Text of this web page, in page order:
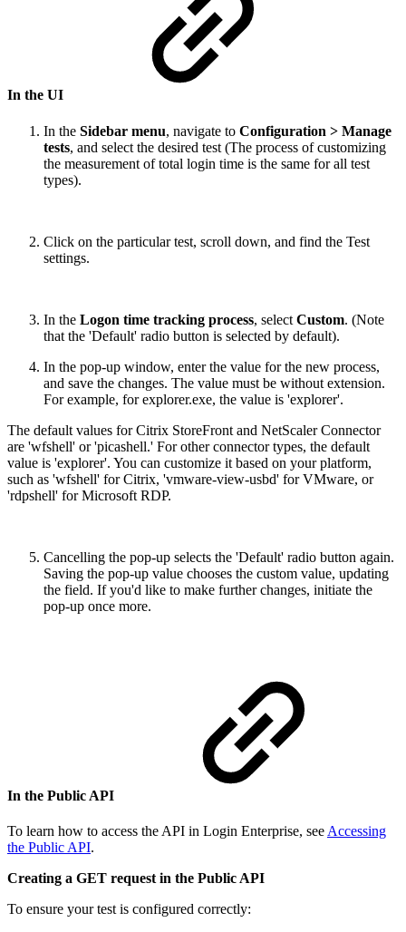
In the UI
In the Sidebar menu, navigate to Configuration > Manage
tests, and select the desired test (The process of customizing
the measurement of total login time is the same for all test
types).
Click on the particular test, scroll down, and find the Test
settings.
In the Logon time tracking process, select Custom. (Note
that the 'Default' radio button is selected by default).
In the pop-up window, enter the value for the new process,
and save the changes. The value must be without extension.
For example, for explorer.exe, the value is 'explorer'.
The default values for Citrix StoreFront and NetScaler Connector
are 'wfshell' or 'picashell.' For other connector types, the default
value is 'explorer'. You can customize it based on your platform,
such as 'wfshell' for Citrix, 'vmware-view-usbd' for VMware, or
'rdpshell' for Microsoft RDP.
Cancelling the pop-up selects the 'Default' radio button again.
Saving the pop-up value chooses the custom value, updating
the field. If you'd like to make further changes, initiate the
pop-up once more.
In the Public API
To learn how to access the API in Login Enterprise, see Accessing
the Public API.
Creating a GET request in the Public API
To ensure your test is configured correctly: